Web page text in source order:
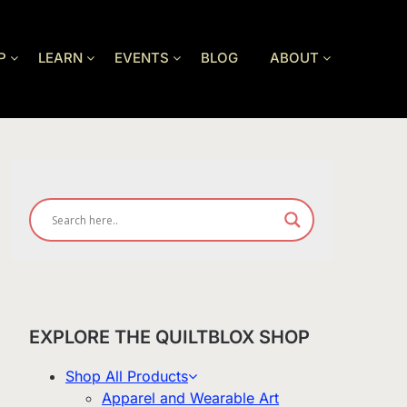
LEARN EVENTS BLOG ABOUT
EXPLORE THE QUILTBLOX SHOP
Shop All Products
Apparel and Wearable Art